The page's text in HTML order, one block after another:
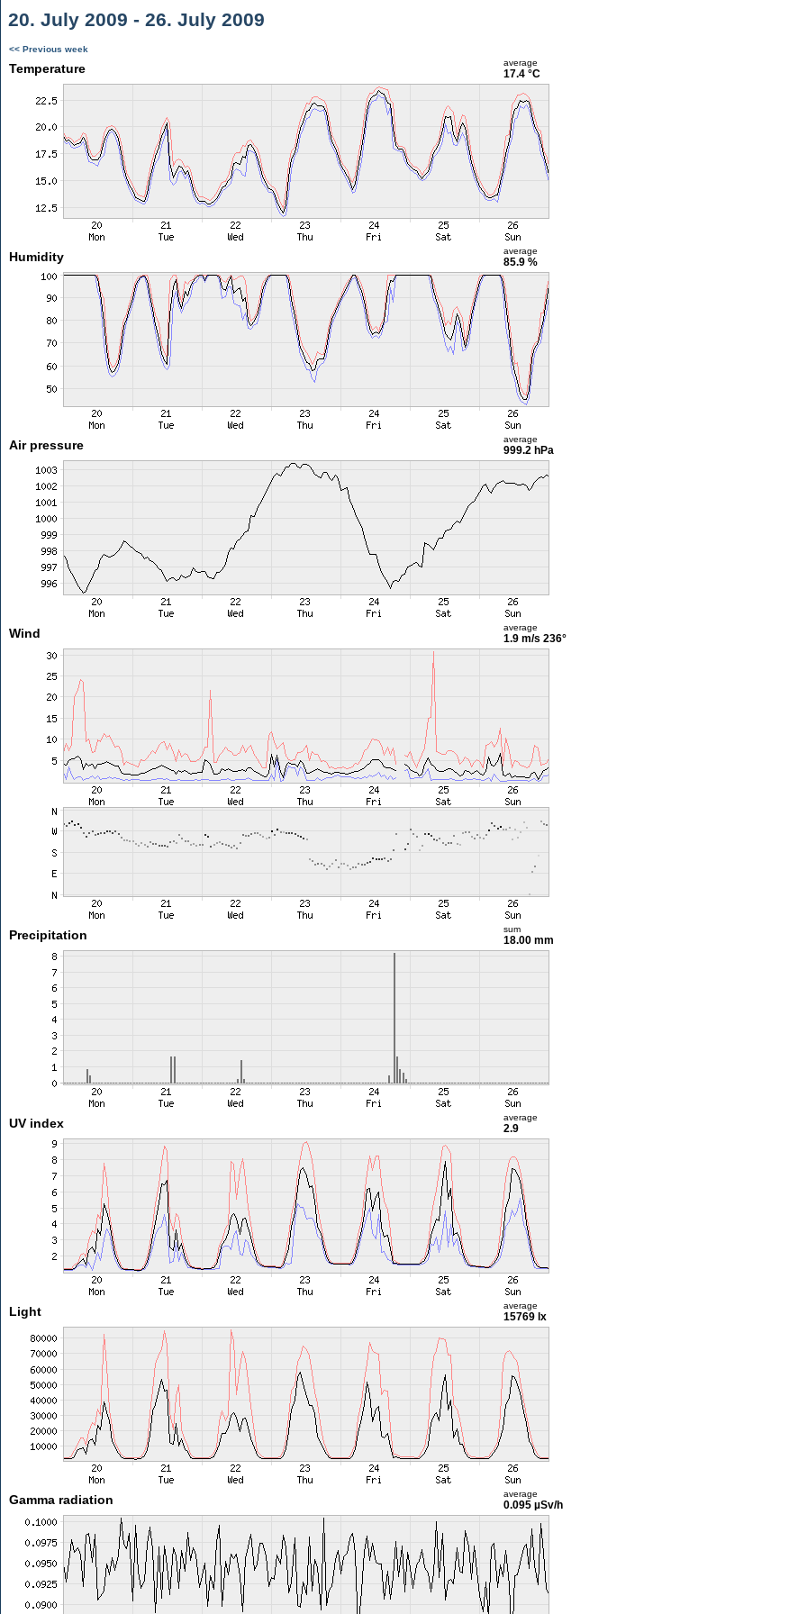
20. July 2009 - 26. July 2009
<< Previous week
Temperature average
17.4 °C
Humidity average
85.9 %
Air pressure average
999.2 hPa
Wind average
1.9 m/s 236°
Precipitation sum
18.00 mm
UV index average
2.9
Light average
15769 lx
Gamma radiation average
0.095 µSv/h